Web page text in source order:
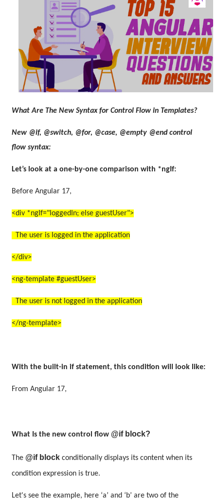
What Are The New Syntax for Control Flow in Templates?
New @if, @switch, @for, @case, @empty @end control
flow syntax:
Let’s look at a one-by-one comparison with *ngIf:
Before Angular 17,
<div *ngIf="loggedIn; else guestUser">
The user is logged in the application
</div>
<ng-template #guestUser>
The user is not logged in the application
</ng-template>
With the built-in if statement, this condition will look like:
From Angular 17,
What Is the new control flow @if block?
The @if block conditionally displays its content when its
condition expression is true.
Let's see the example, here ‘a’ and ‘b’ are two of the